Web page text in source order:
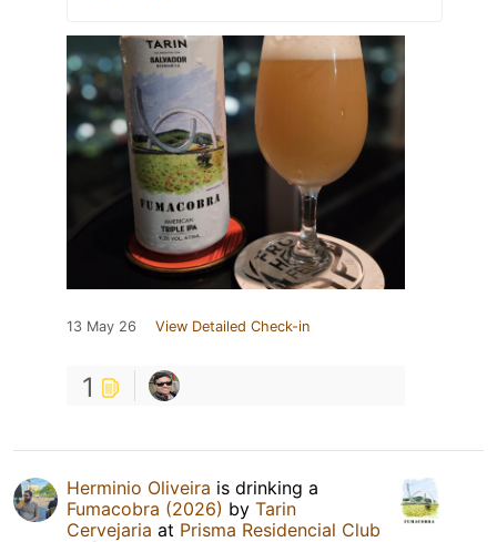
13 May 26 View Detailed Check-in
1
Herminio Oliveira is drinking a
Fumacobra (2026) by Tarin
Cervejaria at Prisma Residencial Club